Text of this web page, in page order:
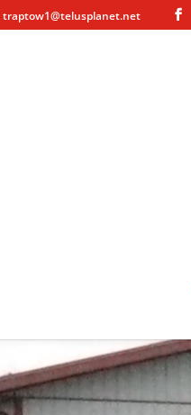
traptow1@telusplanet.net